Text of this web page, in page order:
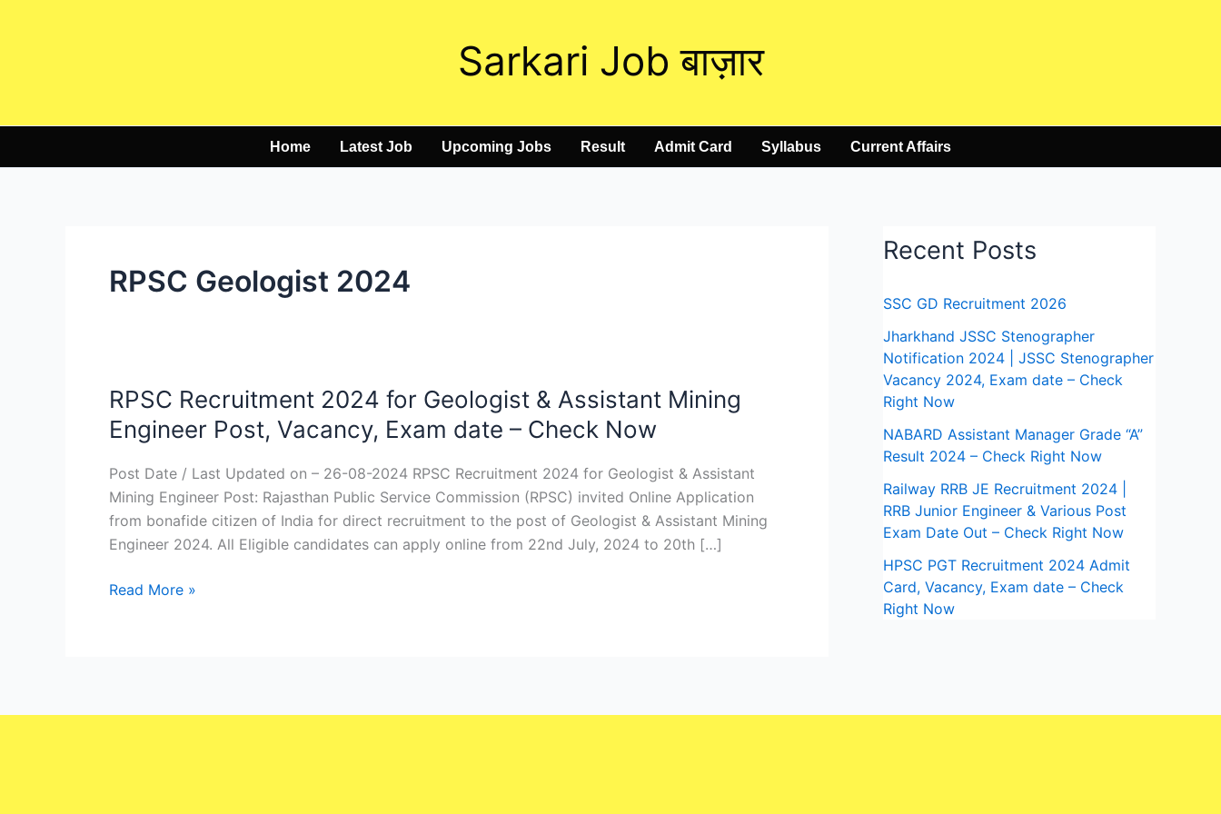
Sarkari Job बाज़ार
Home Latest Job Upcoming Jobs Result Admit Card Syllabus Current Affairs
RPSC Geologist 2024
RPSC Recruitment 2024 for Geologist & Assistant Mining
Engineer Post, Vacancy, Exam date – Check Now
Post Date / Last Updated on – 26-08-2024 RPSC Recruitment 2024 for Geologist & Assistant
Mining Engineer Post: Rajasthan Public Service Commission (RPSC) invited Online Application
from bonafide citizen of India for direct recruitment to the post of Geologist & Assistant Mining
Engineer 2024. All Eligible candidates can apply online from 22nd July, 2024 to 20th […]
RPSC
Recruitment
2024
for
Geologist
&
Assistant
Engineer
Read More »
Recent Posts
SSC GD Recruitment 2026
Jharkhand JSSC Stenographer
Notification 2024 | JSSC Stenographer
Vacancy 2024, Exam date – Check
Right Now
NABARD Assistant Manager Grade “A”
Result 2024 – Check Right Now
Railway RRB JE Recruitment 2024 |
RRB Junior Engineer & Various Post
Exam Date Out – Check Right Now
HPSC PGT Recruitment 2024 Admit
Card, Vacancy, Exam date – Check
Right Now